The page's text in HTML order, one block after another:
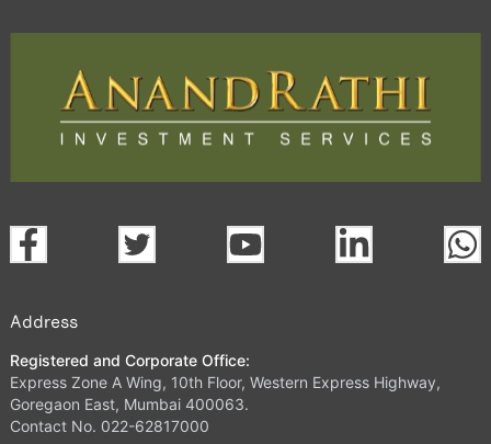
Address
Registered and Corporate Office:
Express Zone A Wing, 10th Floor, Western Express Highway,
Goregaon East, Mumbai 400063.
Contact No. 022-62817000